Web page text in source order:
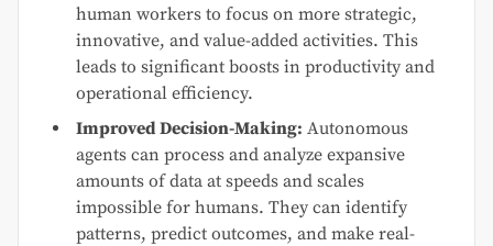
human workers to focus on more strategic,
innovative, and value-added activities. This
leads to significant boosts in productivity and
operational efficiency.
Improved Decision-Making: Autonomous
agents can process and analyze expansive
amounts of data at speeds and scales
impossible for humans. They can identify
patterns, predict outcomes, and make real-